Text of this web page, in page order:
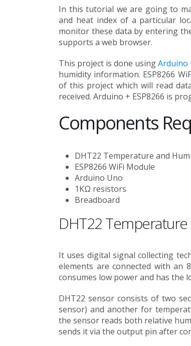
In this tutorial we are going to
and heat index of a particular
monitor these data by entering
supports a web browser.
This project is done usingArduino
humidity information. ESP8266
of this project which will read
received. Arduino + ESP8266 is
Components
DHT22 Temperature and
ESP8266 WiFi Module
Arduino Uno
1KΩ resistors
Breadboard
DHT22
It uses digital signal collecting
elements are connected with an
consumes low power and has the
DHT22 sensor consists of two
sensor) and another for
the sensor reads both relative
sends it via the output pin after